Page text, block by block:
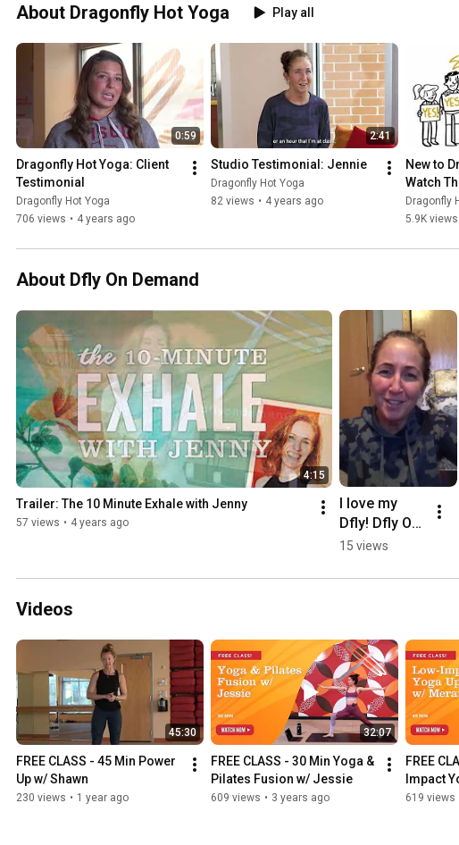
About Dragonfly Hot Yoga Play all
0:59
Dragonfly Hot Yoga: Client
Testimonial
Dragonfly Hot Yoga
706 views • 4 years ago
2:41
Studio Testimonial: Jennie
Dragonfly Hot Yoga
82 views • 4 years ago
New to
Watch
Dragonfly
5.9K views
About Dfly On Demand
4:15
Trailer: The 10 Minute Exhale with Jenny
57 views • 4 years ago
I love my
Dfly! Dfly On
Demand
from Jenny
15 views
Videos
45:30
FREE CLASS - 45 Min Power
Up w/ Shawn
230 views • 1 year ago
32:07
FREE CLASS - 30 Min Yoga &
Pilates Fusion w/ Jessie
609 views • 3 years ago
FREE
Impact
Flow
619 views